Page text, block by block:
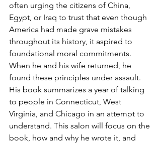
often urging the citizens of China,
Egypt, or Iraq to trust that even though
America had made grave mistakes
throughout its history, it aspired to
foundational moral commitments.
When he and his wife returned, he
found these principles under assault.
His book summarizes a year of talking
to people in Connecticut, West
Virginia, and Chicago in an attempt to
understand. This salon will focus on the
book, how and why he wrote it, and